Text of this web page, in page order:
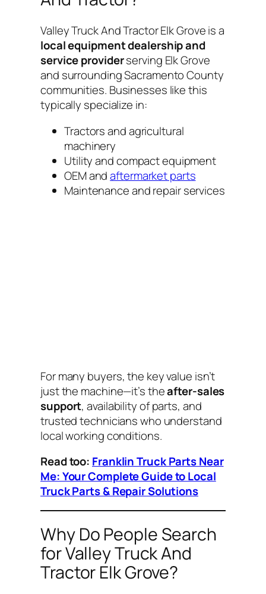
Valley Truck And Tractor Elk Grove is a
local equipment dealership and
service providerserving Elk Grove
and surrounding Sacramento County
communities. Businesses like this
typically specialize in:
Tractors and agricultural
machinery
Utility and compact equipment
OEM andaftermarket parts
Maintenance and repair services
For many buyers, the key value isn’t
just the machine—it’s theafter-sales
support, availability of parts, and
trusted technicians who understand
local working conditions.
Read too: Franklin Truck Parts Near
Me: Your Complete Guide to Local
Truck Parts & Repair Solutions
Why Do People Search
for Valley Truck And
Tractor Elk Grove?